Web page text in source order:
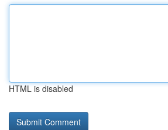
HTML is disabled